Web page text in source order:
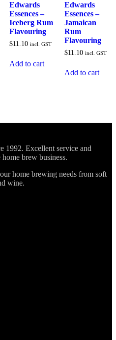
Edwards
Essences –
Iceberg Rum
Flavouring
$11.10 incl. GST
Add to cart
Edwards
Essences –
Jamaican
Rum
Flavouring
$11.10 incl. GST
Add to cart
1992. Excellent service and
brew business.
home brewing needs from soft
wine.